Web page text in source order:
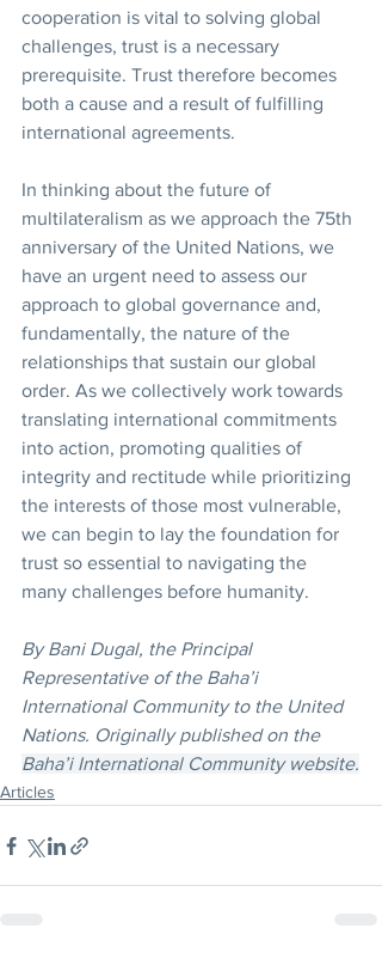
cooperation is vital to solving global
challenges, trust is a necessary
prerequisite. Trust therefore becomes
both a cause and a result of fulfilling
international agreements.
In thinking about the future of
multilateralism as we approach the 75th
anniversary of the United Nations, we
have an urgent need to assess our
approach to global governance and,
fundamentally, the nature of the
relationships that sustain our global
order. As we collectively work towards
translating international commitments
into action, promoting qualities of
integrity and rectitude while prioritizing
the interests of those most vulnerable,
we can begin to lay the foundation for
trust so essential to navigating the
many challenges before humanity.
By Bani Dugal, the Principal
Representative of the Baha’i
International Community to the United
Nations. Originally published on the
Baha’i International Community website.
Articles